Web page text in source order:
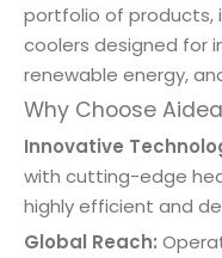
portfolio of products,
coolers designed for
renewable energy,
Why Choose
Innovative
with cutting-edge
highly efficient and
Global Reach: